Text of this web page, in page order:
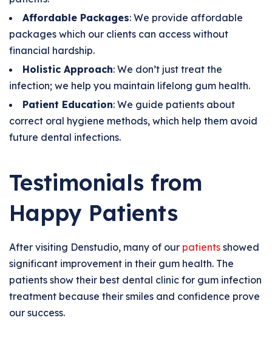
Affordable Packages: We provide affordable
packages which our clients can access without
financial hardship.
Holistic Approach: We don’t just treat the
infection; we help you maintain lifelong gum health.
Patient Education: We guide patients about
correct oral hygiene methods, which help them avoid
future dental infections.
Testimonials from
Happy Patients
After visiting Denstudio, many of our patients showed
significant improvement in their gum health. The
patients show their best dental clinic for gum infection
treatment because their smiles and confidence prove
our success.